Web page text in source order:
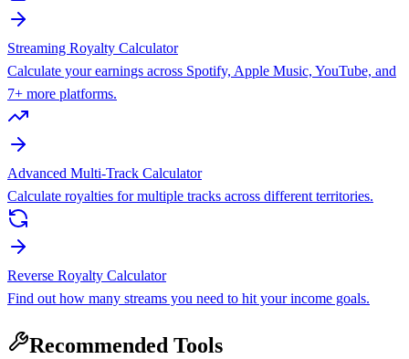
Streaming Royalty Calculator
Calculate your earnings across Spotify, Apple Music, YouTube, and
7+ more platforms.
Advanced Multi-Track Calculator
Calculate royalties for multiple tracks across different territories.
Reverse Royalty Calculator
Find out how many streams you need to hit your income goals.
Recommended Tools